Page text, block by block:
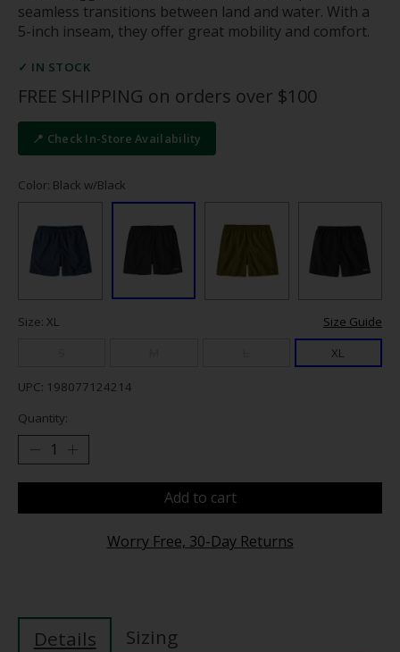
seamless transitions between land and water. With a
5-inch inseam, they offer great mobility and comfort.
✓ IN STOCK
FREE SHIPPING on orders over $100
📍 Check In-Store Availability
Color: Black w/Black
Size: XL
Size Guide
XL
UPC: 198077124214
Quantity:
Add to cart
Worry Free, 30-Day Returns
Details Sizing